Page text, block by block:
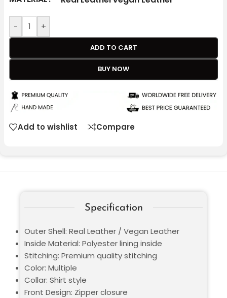
- +
ADD TO CART
BUY NOW
Add to wishlist Compare
Specification
Outer Shell: Real Leather / Vegan Leather
Inside Material: Polyester lining inside
Stitching: Premium quality stitching
Color: Multiple
Collar: Shirt style
Front Design: Zipper closure